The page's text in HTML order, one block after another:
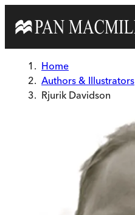
Home
Authors & Illustrators
Rjurik Davidson